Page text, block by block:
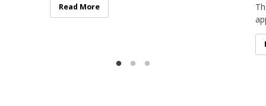
McCormack Department of Sport Management Year
Read More